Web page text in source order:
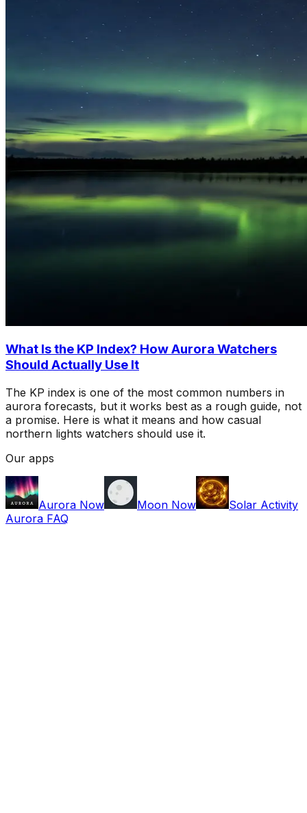
What Is the KP Index? How Aurora Watchers
Should Actually Use It
The KP index is one of the most common numbers in
aurora forecasts, but it works best as a rough guide, not
a promise. Here is what it means and how casual
northern lights watchers should use it.
Our apps
Aurora Now Moon Now
Solar Activity
Aurora FAQ